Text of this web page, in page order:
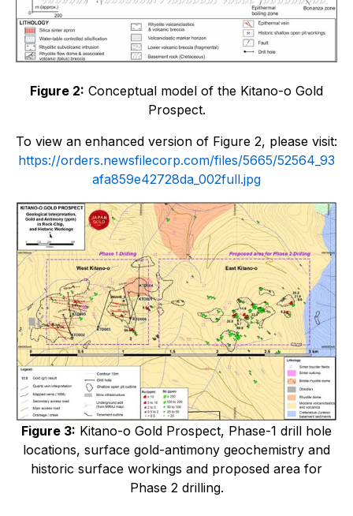
Figure 2: Conceptual model of the Kitano-o Gold
Prospect.
To view an enhanced version of Figure 2, please visit:
https://orders.newsfilecorp.com/files/5665/52564_93
afa859e42728da_002full.jpg
Figure 3: Kitano-o Gold Prospect, Phase-1 drill hole
locations, surface gold-antimony geochemistry and
historic surface workings and proposed area for
Phase 2 drilling.